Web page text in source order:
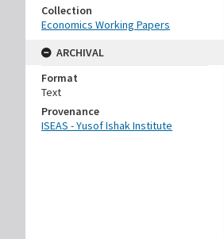
Collection
Economics Working Papers
ARCHIVAL
Format
Text
Provenance
ISEAS - Yusof Ishak Institute